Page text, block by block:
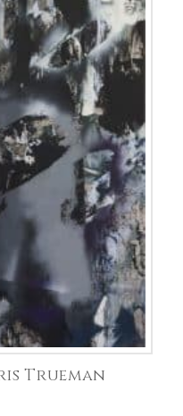
Trueman